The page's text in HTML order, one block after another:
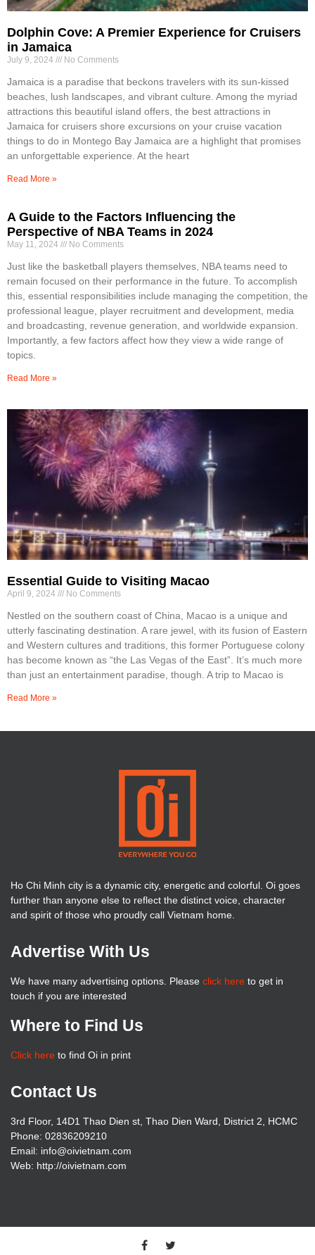
Dolphin Cove: A Premier Experience for Cruisers
in Jamaica
July 9, 2024 No Comments
Jamaica is a paradise that beckons travelers with its sun-kissed
beaches, lush landscapes, and vibrant culture. Among the myriad
attractions this beautiful island offers, the best attractions in
Jamaica for cruisers shore excursions on your cruise vacation
things to do in Montego Bay Jamaica are a highlight that promises
an unforgettable experience. At the heart
Read More »
A Guide to the Factors Influencing the
Perspective of NBA Teams in 2024
May 11, 2024 No Comments
Just like the basketball players themselves, NBA teams need to
remain focused on their performance in the future. To accomplish
this, essential responsibilities include managing the competition, the
professional league, player recruitment and development, media
and broadcasting, revenue generation, and worldwide expansion.
Importantly, a few factors affect how they view a wide range of
topics.
Read More »
Essential Guide to Visiting Macao
April 9, 2024 No Comments
Nestled on the southern coast of China, Macao is a unique and
utterly fascinating destination. A rare jewel, with its fusion of Eastern
and Western cultures and traditions, this former Portuguese colony
has become known as “the Las Vegas of the East”. It’s much more
than just an entertainment paradise, though. A trip to Macao is
Read More »
Ho Chi Minh city is a dynamic city, energetic and colorful. Oi goes
further than anyone else to reflect the distinct voice, character
and spirit of those who proudly call Vietnam home.
Advertise With Us
We have many advertising options. Please click here to get in
touch if you are interested
Where to Find Us
Click here to find Oi in print
Contact Us
3rd Floor, 14D1 Thao Dien st, Thao Dien Ward, District 2, HCMC
Phone: 02836209210
Email: info@oivietnam.com
Web: http://oivietnam.com